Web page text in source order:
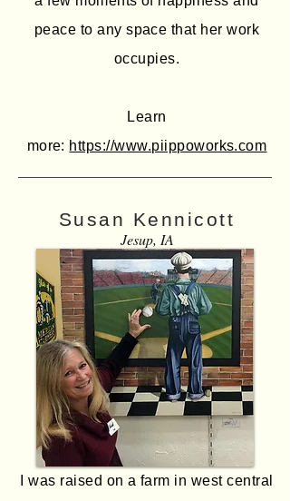
peace to any space that her work
occupies.
Learn
more: https://www.piippoworks.com
Susan Kennicott
Jesup, IA
I was raised on a farm in west central